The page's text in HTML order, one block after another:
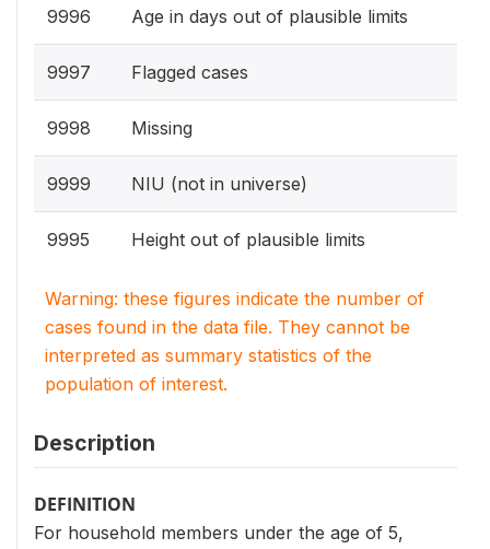
9996 Age in days out of plausible limits
9997 Flagged cases
9998 Missing
9999 NIU (not in universe)
9995 Height out of plausible limits
Warning: these figures indicate the number of
cases found in the data file. They cannot be
interpreted as summary statistics of the
population of interest.
Description
DEFINITION
For household members under the age of 5,